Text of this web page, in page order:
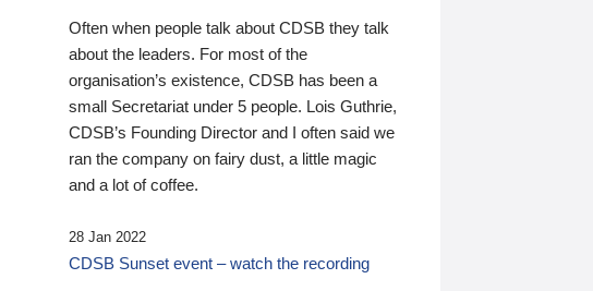
Often when people talk about CDSB they talk
about the leaders. For most of the
organisation’s existence, CDSB has been a
small Secretariat under 5 people. Lois Guthrie,
CDSB’s Founding Director and I often said we
ran the company on fairy dust, a little magic
and a lot of coffee.
28 Jan 2022
CDSB Sunset event – watch the recording